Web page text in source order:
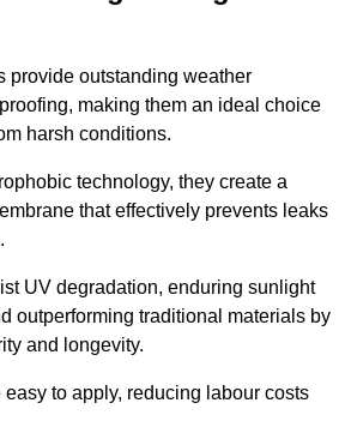
provide outstanding weather
making them an ideal choice
harsh conditions.
technology, they create a
that effectively prevents leaks
UV degradation, enduring sunlight
outperforming traditional materials by
and longevity.
to apply, reducing labour costs